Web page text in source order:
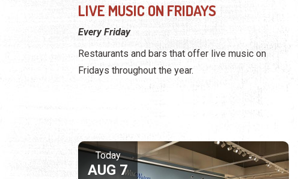
LIVE MUSIC ON FRIDAYS
Every Friday
Restaurants and bars that offer live music on
Fridays throughout the year.
Today
AUG 7